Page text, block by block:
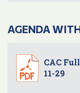
AGENDA
CAC
11-29